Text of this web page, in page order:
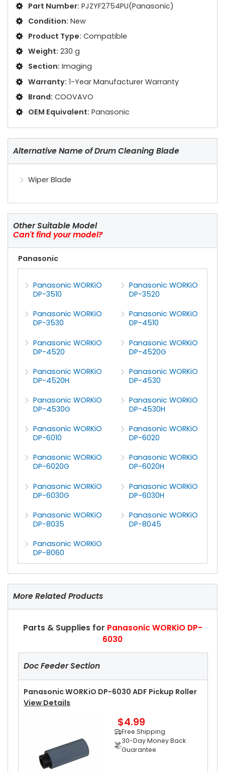
Part Number: PJZYF2754PU(Panasonic)
Condition: New
Product Type: Compatible
Weight: 230 g
Section: Imaging
Warranty: 1-Year Manufacturer Warranty
Brand: COOVAVO
OEM Equivalent: Panasonic
Alternative Name of Drum Cleaning Blade
Wiper Blade
Other Suitable Model
Can't find your model?
Panasonic
Panasonic WORKiO
DP-3510
Panasonic WORKiO
DP-3520
Panasonic WORKiO
DP-3530
Panasonic WORKiO
DP-4510
Panasonic WORKiO
DP-4520
Panasonic WORKiO
DP-4520G
Panasonic WORKiO
DP-4520H
Panasonic WORKiO
DP-4530
Panasonic WORKiO
DP-4530G
Panasonic WORKiO
DP-4530H
Panasonic WORKiO
DP-6010
Panasonic WORKiO
DP-6020
Panasonic WORKiO
DP-6020G
Panasonic WORKiO
DP-6020H
Panasonic WORKiO
DP-6030G
Panasonic WORKiO
DP-6030H
Panasonic WORKiO
DP-8035
Panasonic WORKiO
DP-8045
Panasonic WORKiO
DP-8060
More Related Products
Parts & Supplies for Panasonic WORKiO DP-
6030
Doc Feeder Section
Panasonic WORKiO DP-6030 ADF Pickup Roller
View Details
$4.99
Free Shipping
30-Day Money Back
Guarantee